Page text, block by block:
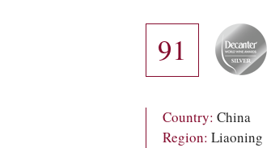
91
Country: China
Region: Liaoning